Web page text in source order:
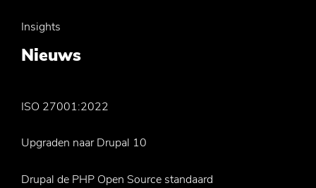
Insights
Nieuws
ISO 27001:2022
Upgraden naar Drupal 10
Drupal de PHP Open Source standaard